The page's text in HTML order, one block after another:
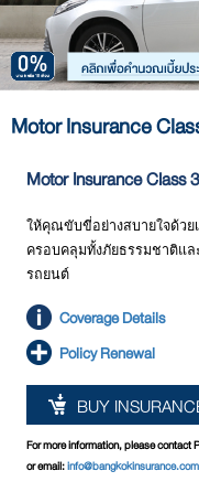
Motor Insurance
Motor Insurance Class
ให้คุณขับขี่อย่างสบายใจด้วย
ครอบคลุมทั้งภัยธรรมชาติแ
รถยนต์
Coverage Details
Policy Renewal
BUY
For more information, please contact
or email:info@bangkokinsurance.com